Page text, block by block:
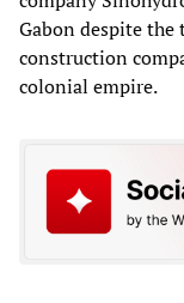
Gabon despite
construction
colonial empire.